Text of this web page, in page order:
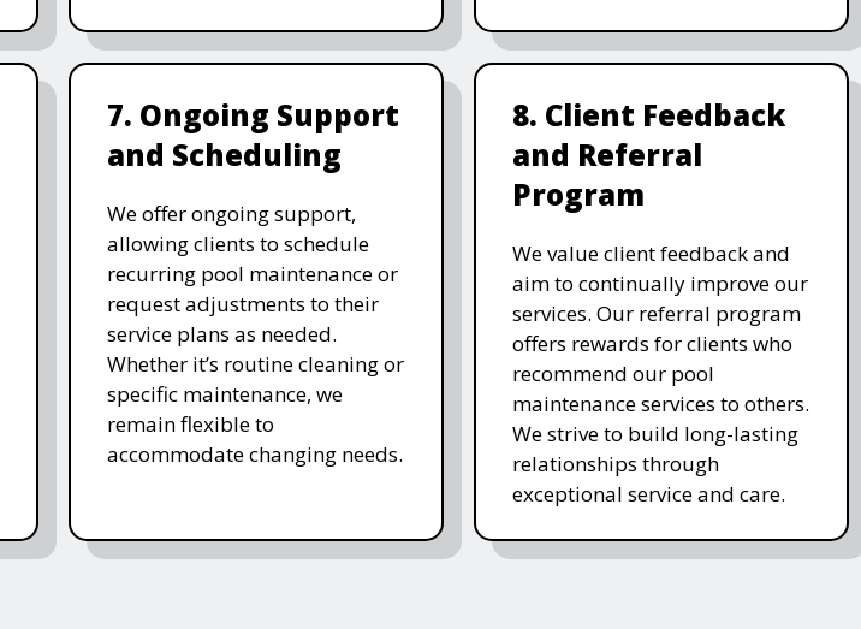
7. Ongoing Support
and Scheduling
We offer ongoing support,
allowing clients to schedule
recurring pool maintenance or
request adjustments to their
service plans as needed.
Whether it’s routine cleaning or
specific maintenance, we
remain flexible to
accommodate changing needs.
8. Client Feedback
and Referral
Program
We value client feedback and
aim to continually improve our
services. Our referral program
offers rewards for clients who
recommend our pool
maintenance services to others.
We strive to build long-lasting
relationships through
exceptional service and care.